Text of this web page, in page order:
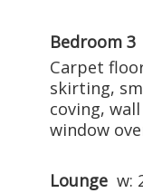
Bedroom 3
Carpet
skirting,
coving,
window
Lounge w: